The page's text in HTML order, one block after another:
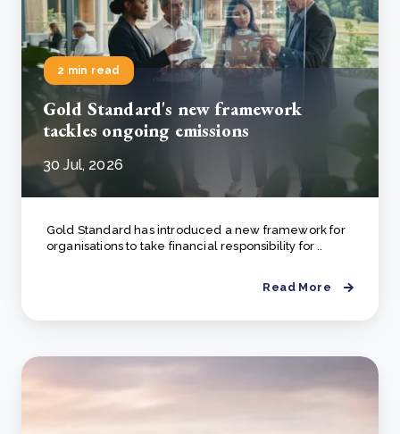
2 min read
Gold Standard's new framework
tackles ongoing emissions
30 Jul, 2026
Gold Standard has introduced a new framework for
organisations to take financial responsibility for ..
Read More